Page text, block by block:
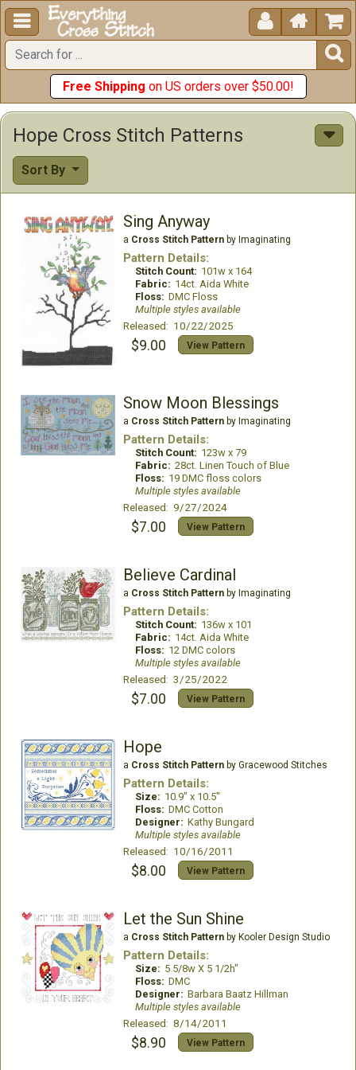
  


Free Shipping on US orders over $50.00!
Hope Cross Stitch Patterns
Sort By
Sing Anyway
a Cross Stitch Patternby Imaginating
Pattern Details:
Stitch Count: 101w x 164
Fabric: 14ct. Aida White
Floss: DMC Floss
Multiple styles available
Released: 10/22/2025
$9.00 View Pattern
Snow Moon Blessings
a Cross Stitch Patternby Imaginating
Pattern Details:
Stitch Count: 123w x 79
Fabric: 28ct. Linen Touch of Blue
Floss: 19 DMC floss colors
Multiple styles available
Released: 9/27/2024
$7.00 View Pattern
Believe Cardinal
a Cross Stitch Patternby Imaginating
Pattern Details:
Stitch Count: 136w x 101
Fabric: 14ct. Aida White
Floss: 12 DMC colors
Multiple styles available
Released: 3/25/2022
$7.00 View Pattern
Hope
a Cross Stitch Patternby Gracewood Stitches
Pattern Details:
Size: 10.9" x 10.5"
Floss: DMC Cotton
Designer: Kathy Bungard
Multiple styles available
Released: 10/16/2011
$8.00 View Pattern
Let the Sun Shine
a Cross Stitch Patternby Kooler Design Studio
Pattern Details:
Size: 5 5/8w X 5 1/2h"
Floss: DMC
Designer: Barbara Baatz Hillman
Multiple styles available
Released: 8/14/2011
$8.90 View Pattern